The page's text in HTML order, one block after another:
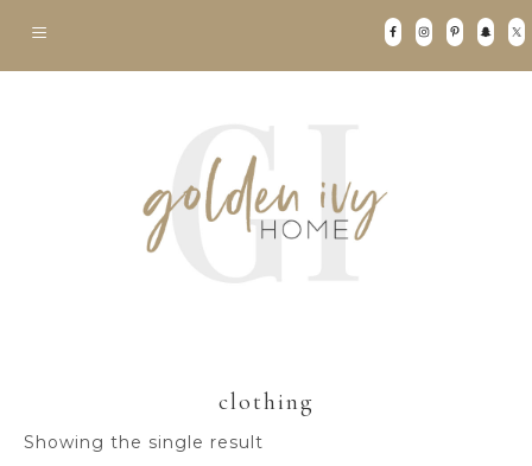
clothing
Showing the single result